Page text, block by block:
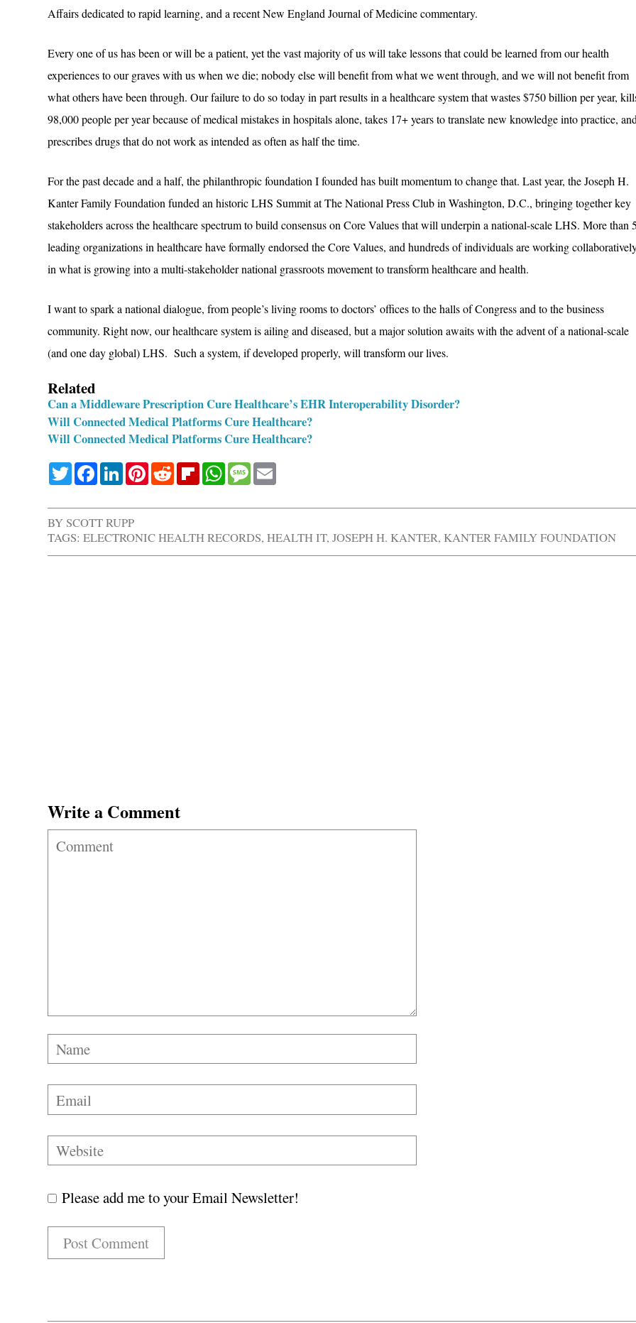
Affairs dedicated to rapid learning, and a recent New England Journal of Medicine commentary.
Every one of us has been or will be a patient, yet the vast majority of us will take lessons that could be learned from our health
experiences to our graves with us when we die; nobody else will benefit from what we went through, and we will not benefit from
what others have been through. Our failure to do so today in part results in a healthcare system that wastes $750 billion per year,
98,000 people per year because of medical mistakes in hospitals alone, takes 17+ years to translate new knowledge into practice,
prescribes drugs that do not work as intended as often as half the time.
For the past decade and a half, the philanthropic foundation I founded has built momentum to change that. Last year, the Joseph H.
Kanter Family Foundation funded an historic LHS Summit at The National Press Club in Washington, D.C., bringing together key
stakeholders across the healthcare spectrum to build consensus on Core Values that will underpin a national-scale LHS. More than
leading organizations in healthcare have formally endorsed the Core Values, and hundreds of individuals are working
in what is growing into a multi-stakeholder national grassroots movement to transform healthcare and health.
I want to spark a national dialogue, from people’s living rooms to doctors’ offices to the halls of Congress and to the business
community. Right now, our healthcare system is ailing and diseased, but a major solution awaits with the advent of a national-scale
(and one day global) LHS. Such a system, if developed properly, will transform our lives.
Related
Can a Middleware Prescription Cure Healthcare’s EHR Interoperability Disorder?
Will Connected Medical Platforms Cure Healthcare?
Will Connected Medical Platforms Cure Healthcare?
TwitterFacebook
LinkedInPinterest
RedditFlipboard
WhatsApp
Message
BYSCOTT RUPP
TAGS: ELECTRONIC HEALTH RECORDS,HEALTH IT,JOSEPH H. KANTER, KANTER FAMILY FOUNDATION
Write a Comment
Please add me to your Email Newsletter!